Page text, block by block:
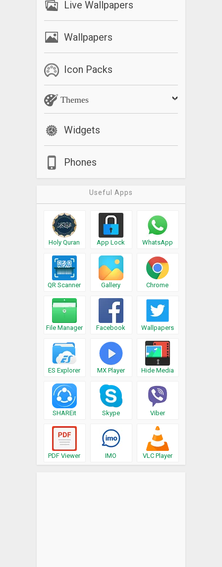
Live Wallpapers
Wallpapers
Icon Packs
Themes
Widgets
Phones
Useful Apps
Holy Quran App Lock WhatsApp
QR Scanner Gallery Chrome
File Manager Facebook Wallpapers
ES Explorer MX Player Hide Media
SHAREit Skype Viber
PDF Viewer IMO VLC Player